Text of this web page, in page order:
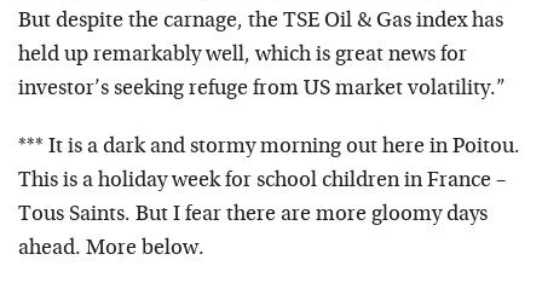
But despite the carnage, the TSE Oil & Gas index has
held up remarkably well, which is great news for
investor’s seeking refuge from US market volatility.”
*** It is a dark and stormy morning out here in Poitou.
This is a holiday week for school children in France –
Tous Saints. But I fear there are more gloomy days
ahead. More below.